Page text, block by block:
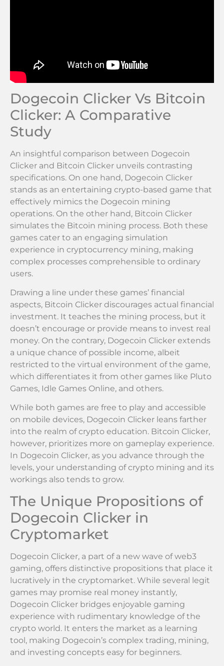
Dogecoin Clicker Vs Bitcoin
Clicker: A Comparative
Study
An insightful comparison between Dogecoin
Clicker and Bitcoin Clicker unveils contrasting
specifications. On one hand, Dogecoin Clicker
stands as an entertaining crypto-based game that
effectively mimics the Dogecoin mining
operations. On the other hand, Bitcoin Clicker
simulates the Bitcoin mining process. Both these
games cater to an engaging simulation
experience in cryptocurrency mining, making
complex processes comprehensible to ordinary
users.
Drawing a line under these games’ financial
aspects, Bitcoin Clicker discourages actual financial
investment. It teaches the mining process, but it
doesn’t encourage or provide means to invest real
money. On the contrary, Dogecoin Clicker extends
a unique chance of possible income, albeit
restricted to the virtual environment of the game,
which differentiates it from other games like Pluto
Games, Idle Games Online, and others.
While both games are free to play and accessible
on mobile devices, Dogecoin Clicker leans farther
into the realm of crypto education. Bitcoin Clicker,
however, prioritizes more on gameplay experience.
In Dogecoin Clicker, as you advance through the
levels, your understanding of crypto mining and its
workings also tends to grow.
The Unique Propositions of
Dogecoin Clicker in
Cryptomarket
Dogecoin Clicker, a part of a new wave of web3
gaming, offers distinctive propositions that place it
lucratively in the cryptomarket. While several legit
games may promise real money instantly,
Dogecoin Clicker bridges enjoyable gaming
experience with rudimentary knowledge of the
crypto world. It enters the market as a learning
tool, making Dogecoin’s complex trading, mining,
and investing concepts easy for beginners.